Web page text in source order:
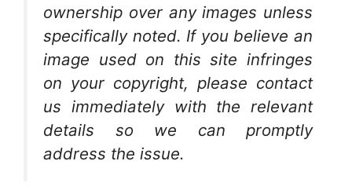
ownership over any images unless
specifically noted. If you believe an
image used on this site infringes
on your copyright, please contact
us immediately with the relevant
details so we can promptly
address the issue.